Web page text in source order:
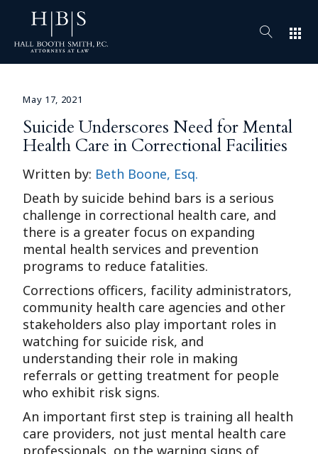
apps
May 17, 2021
Suicide Underscores Need for Mental
Health Care in Correctional Facilities
Written by: Beth Boone, Esq.
Death by suicide behind bars is a serious
challenge in correctional health care, and
there is a greater focus on expanding
mental health services and prevention
programs to reduce fatalities.
Corrections officers, facility administrators,
community health care agencies and other
stakeholders also play important roles in
watching for suicide risk, and
understanding their role in making
referrals or getting treatment for people
who exhibit risk signs.
An important first step is training all health
care providers, not just mental health care
professionals, on the warning signs of